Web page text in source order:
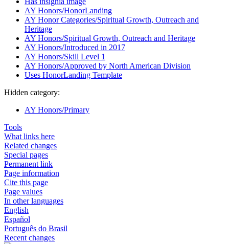
AY Honors/HonorLanding
AY Honor Categories/Spiritual Growth, Outreach and
Heritage
AY Honors/Spiritual Growth, Outreach and Heritage
AY Honors/Introduced in 2017
AY Honors/Skill Level 1
AY Honors/Approved by North American Division
Uses HonorLanding Template
Hidden category:
AY Honors/Primary
Tools
What links here
Related changes
Special pages
Permanent link
Page information
Cite this page
Page values
In other languages
English
Español
Português do Brasil
Recent changes